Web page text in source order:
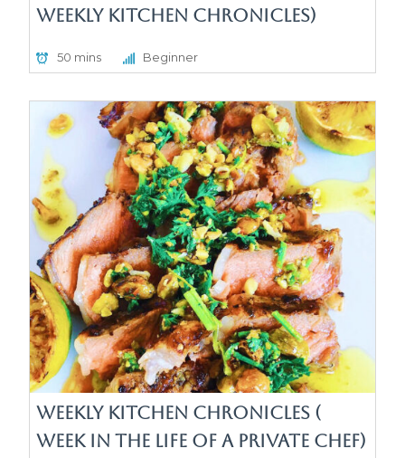
Weekly Kitchen Chronicles)
50 mins Beginner
Weekly Kitchen Chronicles (
week in the life of a Private Chef)